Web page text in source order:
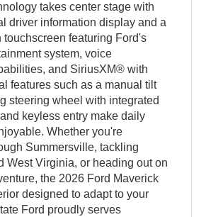
takes center stage with
driver information display and a
touchscreen featuring Ford's
system, voice
and SiriusXM® with
features such as a manual tilt
steering wheel with integrated
keyless entry make daily
Whether you're
Summersville, tackling
West Virginia, or heading out on
the 2026 Ford Maverick
designed to adapt to your
Ford proudly serves